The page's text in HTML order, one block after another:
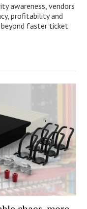
awareness, vendors
profitability and
faster ticket